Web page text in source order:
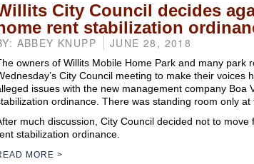
City Council decides
rent stabilization
ABBEY KNUPP JUNE 28, 2018
owners of Willits Mobile Home Park and many park
City Council meeting to make their voices
issues with the new management company Boa
ordinance. There was standing room only at
much discussion, City Council decided not to move
stabilization ordinance.
MORE